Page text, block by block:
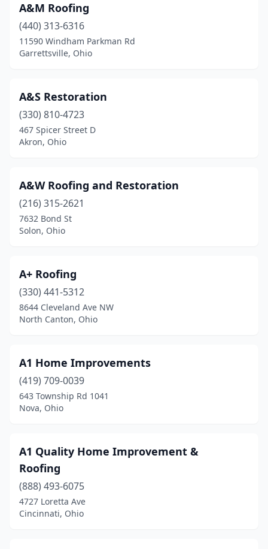
Granville(3)
Gratis (1)
Graytown(1)
Greenville(7)
Greenwich(2)
Guysville(1)
Hamilton (24)
Hanoverton
Harrison(2)
Hartville(10)
Heath(1)
Hebron(1)
Helena
Hilliard(8)
Hillsboro(8)
Hinckley(8)
A&M Roofing
(440) 313-6316
11590 Windham Parkman Rd
Garrettsville, Ohio
A&S Restoration
(330) 810-4723
467 Spicer Street D
Akron, Ohio
A&W Roofing and Restoration
(216) 315-2621
7632 Bond St
Solon, Ohio
A+ Roofing
(330) 441-5312
8644 Cleveland Ave NW
North Canton, Ohio
A1 Home Improvements
(419) 709-0039
643 Township Rd 1041
Nova, Ohio
A1 Quality Home Improvement &
Roofing
(888) 493-6075
4727 Loretta Ave
Cincinnati, Ohio